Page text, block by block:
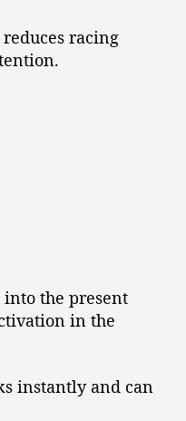
racing
the present
in the
instantly and can